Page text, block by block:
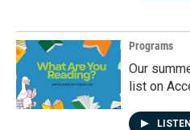
Programs
Our
list on
LISTEN